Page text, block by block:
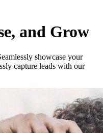
and Grow
showcase your
capture leads with our